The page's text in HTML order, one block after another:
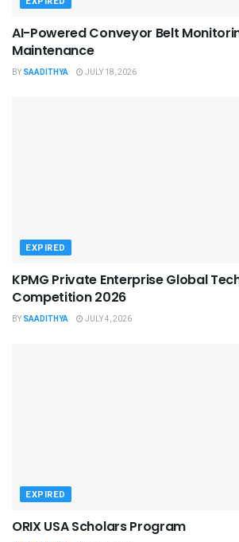
AI-Powered Conveyor Belt
Maintenance
BY SAADITHYA JULY 18, 2026
EXPIRED
KPMG Private Enterprise Global
Competition 2026
BY SAADITHYA JULY 4, 2026
EXPIRED
ORIX USA Scholars Program